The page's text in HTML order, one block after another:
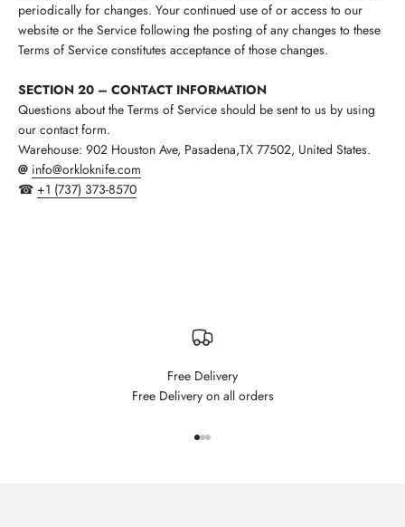
periodically for changes. Your continued use of or access to our
website or the Service following the posting of any changes to these
Terms of Service constitutes acceptance of those changes.
SECTION 20 – CONTACT INFORMATION
Questions about the Terms of Service should be sent to us by using
our contact form.
Warehouse: 902 Houston Ave, Pasadena,TX 77502, United States.
@ info@orkloknife.com
☎ +1 (737) 373-8570
Free Delivery
Free Delivery on all orders